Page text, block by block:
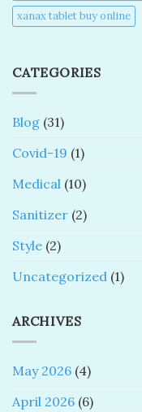
xanax tablet buy online​
CATEGORIES
Blog (31)
Covid-19 (1)
Medical (10)
Sanitizer (2)
Style (2)
Uncategorized (1)
ARCHIVES
May 2026 (4)
April 2026 (6)